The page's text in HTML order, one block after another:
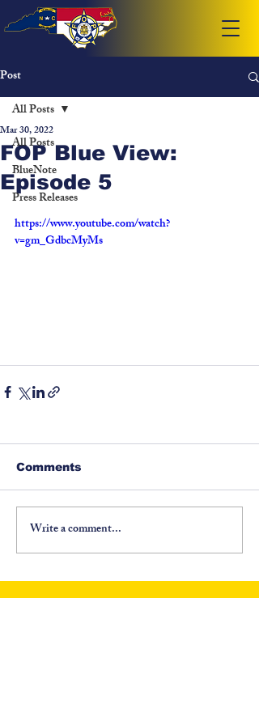
Post
All Posts
BlueNote
Press Releases
All Posts
FOP Blue View:
Episode 5
Mar 30, 2022
https://www.youtube.com/watch?
v=gm_GdbcMyMs
Comments
Write a comment...